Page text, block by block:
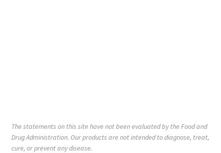
The statements on this site have not been evaluated by the Food and
Drug Administration. Our products are not intended to diagnose, treat,
cure, or prevent any disease.